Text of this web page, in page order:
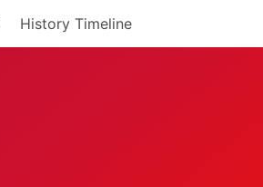
History Timeline